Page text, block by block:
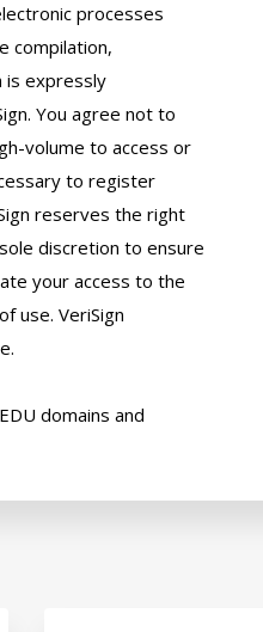
processes
compilation,
is expressly
You agree not to
volume to access or
to register
reserves the right
discretion to ensure
your access to the
use. VeriSign
domains and